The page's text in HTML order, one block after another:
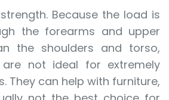
Because the load is
the forearms and upper
the shoulders and torso,
not ideal for extremely
They can help with furniture,